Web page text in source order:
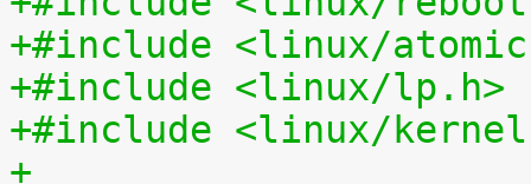
+#include <linux/
+#include <linux/lp.h>
+#include <linux/
+